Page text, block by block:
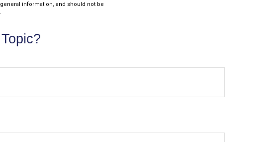
information, and should not be